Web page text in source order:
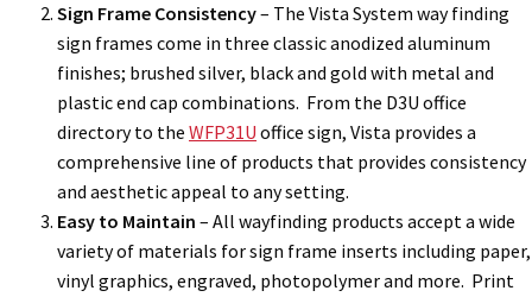
Sign Frame Consistency– The Vista System way finding
sign frames come in three classic anodized aluminum
finishes; brushed silver, black and gold with metal and
plastic end cap combinations. From the D3U office
directory to the WFP31U office sign, Vista provides a
comprehensive line of products that provides consistency
and aesthetic appeal to any setting.
Easy to Maintain – All wayfinding products accept a wide
variety of materials for sign frame inserts including paper,
vinyl graphics, engraved, photopolymer and more. Print